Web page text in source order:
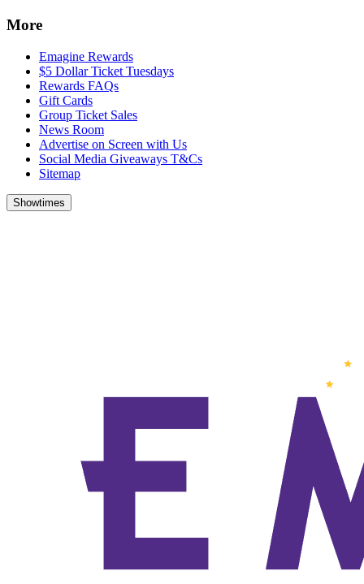
More
Emagine Rewards
$5 Dollar Ticket Tuesdays
Rewards FAQs
Gift Cards
Group Ticket Sales
News Room
Advertise on Screen with Us
Social Media Giveaways T&Cs
Sitemap
Showtimes